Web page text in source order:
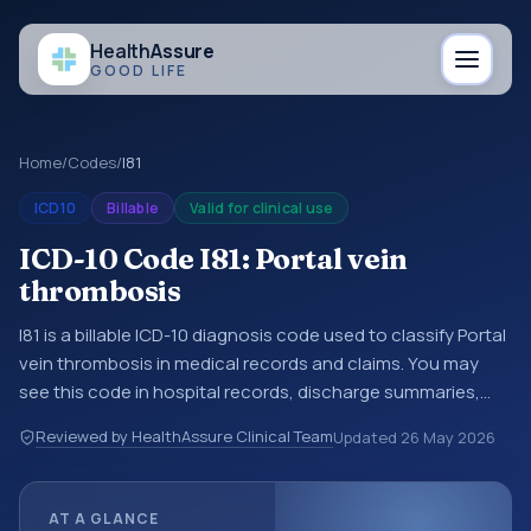
HealthAssure
GOOD LIFE
Home/Codes/I81
ICD10 Billable Valid for clinical use
ICD-10 Code I81: Portal vein
thrombosis
I81 is a billable ICD-10 diagnosis code used to classify Portal
vein thrombosis in medical records and claims. You may
see this code in hospital records, discharge summaries,
other healthcare billing and coding records. ICD-10 codes
are diagnosis classification codes used in healthcare
Reviewed by HealthAssure Clinical TeamUpdated 26 May 2026
AT A GLANCE